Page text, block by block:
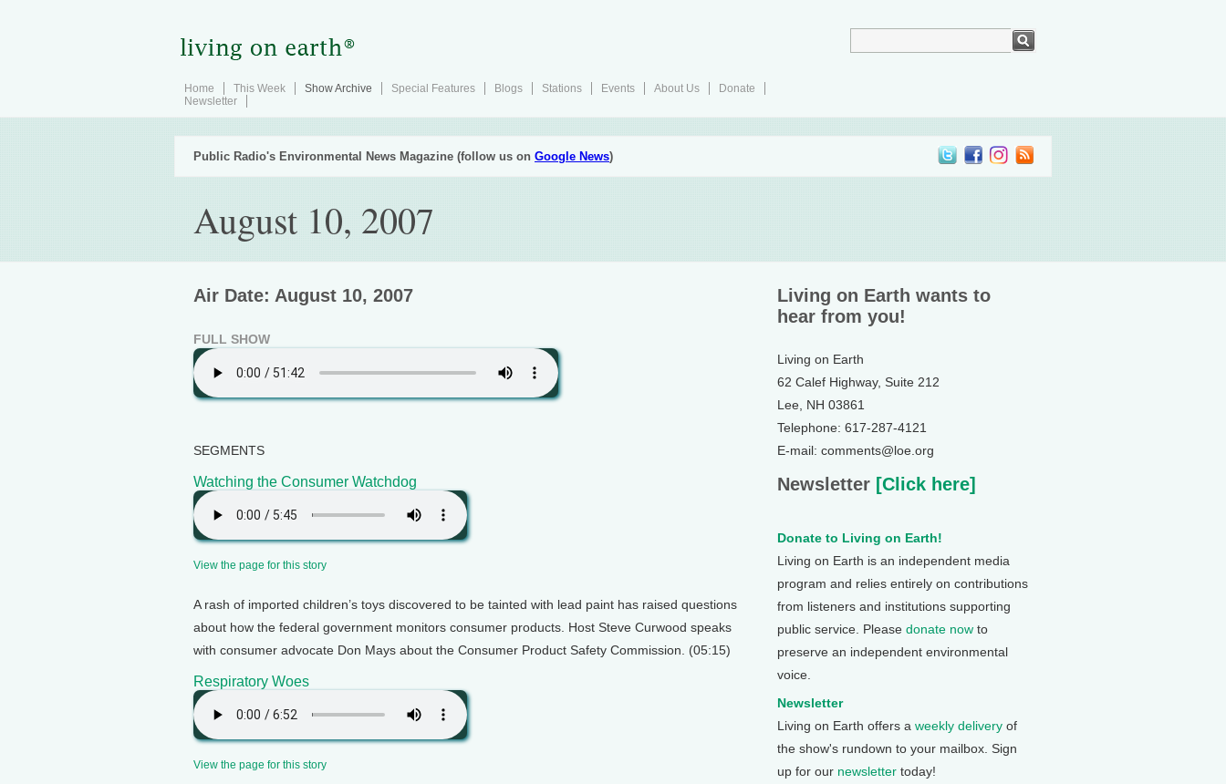
Home This Week Show Archive Special Features Blogs Stations Events About Us
Donate
Newsletter
Public Radio's Environmental News Magazine (follow us on Google News)
August 10, 2007
Air Date: August 10, 2007
FULL SHOW
SEGMENTS
Watching the Consumer Watchdog
View the page for this story
A rash of imported children’s toys discovered to be tainted with lead paint has raised questions
about how the federal government monitors consumer products. Host Steve Curwood speaks
with consumer advocate Don Mays about the Consumer Product Safety Commission. (05:15)
Respiratory Woes
View the page for this story
Living on Earth wants to
hear from you!
Living on Earth
62 Calef Highway, Suite 212
Lee, NH 03861
Telephone: 617-287-4121
E-mail: comments@loe.org
Newsletter [Click here]
Donate to Living on Earth!
Living on Earth is an independent media
program and relies entirely on contributions
from listeners and institutions supporting
public service. Please donate now to
preserve an independent environmental
voice.
Newsletter
Living on Earth offers a weekly delivery of
the show's rundown to your mailbox. Sign
up for our newsletter today!